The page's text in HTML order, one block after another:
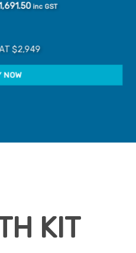
Current
$1,691.50.
inc GST
$2,949
NOW
KIT